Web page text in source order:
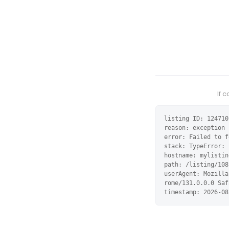
If
listing ID: 124710
reason: exception
error: Failed to
stack:
hostname:
path: /listing/108-
userAgent:
rome/131.0.0.0
timestamp: 2026-